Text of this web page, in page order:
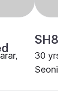
30
Seoni